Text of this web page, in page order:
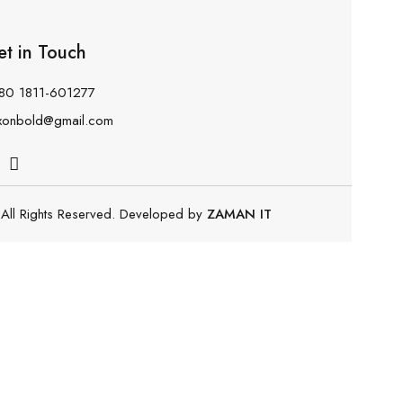
in Touch
1811-601277
Rights Reserved. Developed by ZAMAN IT